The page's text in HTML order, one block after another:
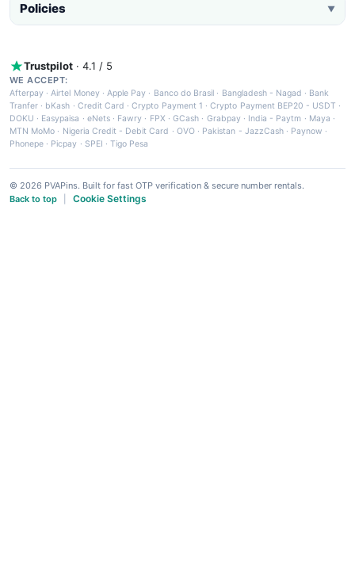
Policies ▼
Trustpilot · 4.1 / 5
WE ACCEPT:
Afterpay ·Airtel Money·Apple Pay · Banco do Brasil · Bangladesh - Nagad · Bank
Tranfer · bKash · Credit Card ·Crypto Payment 1 ·Crypto Payment BEP20 - USDT ·
DOKU · Easypaisa · eNets· Fawry · FPX ·GCash · Grabpay· India - Paytm · Maya ·
MTN MoMo · Nigeria Credit - Debit Card · OVO· Pakistan - JazzCash· Paynow ·
Phonepe · Picpay · SPEI ·Tigo Pesa
© 2026 PVAPins. Built for fast OTP verification & secure number rentals.
Back to top
Cookie Settings